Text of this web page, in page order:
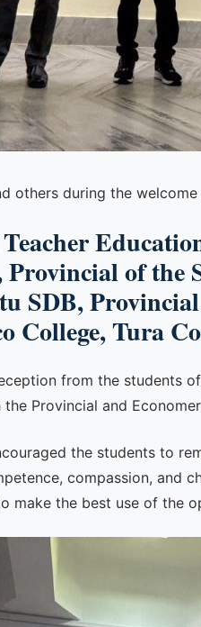
others during the
of the
SDB,
College, Tura
from the students
Provincial and
the students to
compassion, and
make the best use of the